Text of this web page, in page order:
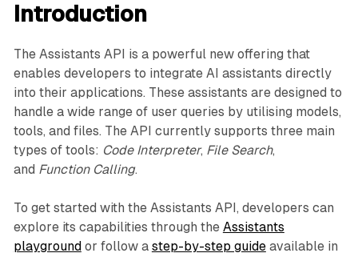
Introduction
The Assistants API is a powerful new offering that
enables developers to integrate AI assistants directly
into their applications. These assistants are designed to
handle a wide range of user queries by utilising models,
tools, and files. The API currently supports three main
types of tools: Code Interpreter, File Search,
and Function Calling.
To get started with the Assistants API, developers can
explore its capabilities through the Assistants
playground or follow a step-by-step guideavailable in